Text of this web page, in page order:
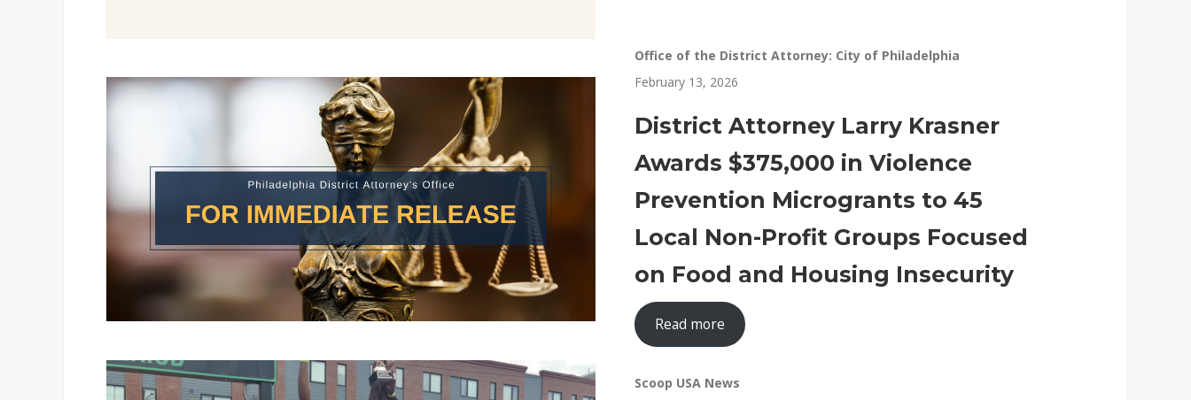
Office of the District Attorney: City of Philadelphia
February 13, 2026
District Attorney Larry Krasner
Awards $375,000 in Violence
Prevention Microgrants to 45
Local Non-Profit Groups Focused
on Food and Housing Insecurity
Read more
Scoop USA News